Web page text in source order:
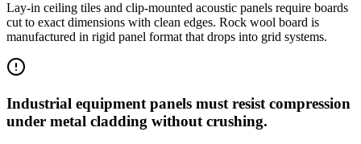
Lay-in ceiling tiles and clip-mounted acoustic panels require boards
cut to exact dimensions with clean edges. Rock wool board is
manufactured in rigid panel format that drops into grid systems.
Industrial equipment panels must resist compression
under metal cladding without crushing.